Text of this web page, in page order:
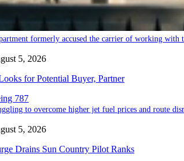
formerly accused the carrier of working with
5, 2026
for Potential Buyer, Partner
to overcome higher jet fuel prices and route
5, 2026
Drains Sun Country Pilot Ranks